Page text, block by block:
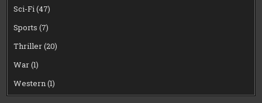
Sci-Fi(47)
Sports (7)
Thriller(20)
War(1)
Western(1)